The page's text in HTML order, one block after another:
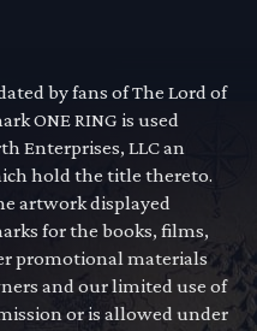
by fans of The Lord of
ONE RING is used
Enterprises, LLC an
hold the title thereto.
artwork displayed
for the books, films,
promotional materials
and our limited use of
or is allowed under